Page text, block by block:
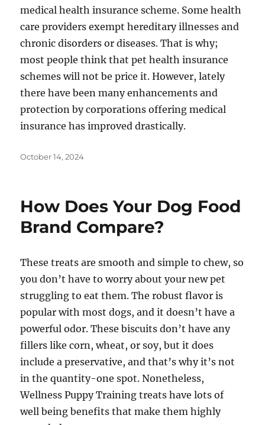
medical health insurance scheme. Some health
care providers exempt hereditary illnesses and
chronic disorders or diseases. That is why;
most people think that pet health insurance
schemes will not be price it. However, lately
there have been many enhancements and
protection by corporations offering medical
insurance has improved drastically.
Posted
October 14, 2024
How Does Your Dog Food
Brand Compare?
These treats are smooth and simple to chew, so
you don’t have to worry about your new pet
struggling to eat them. The robust flavor is
popular with most dogs, and it doesn’t have a
powerful odor. These biscuits don’t have any
fillers like corn, wheat, or soy, but it does
include a preservative, and that’s why it’s not
in the quantity-one spot. Nonetheless,
Wellness Puppy Training treats have lots of
well being benefits that make them highly